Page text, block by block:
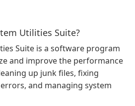
Utilities Suite?
Suite is a software program
and improve the performance
up junk files, fixing
and managing system